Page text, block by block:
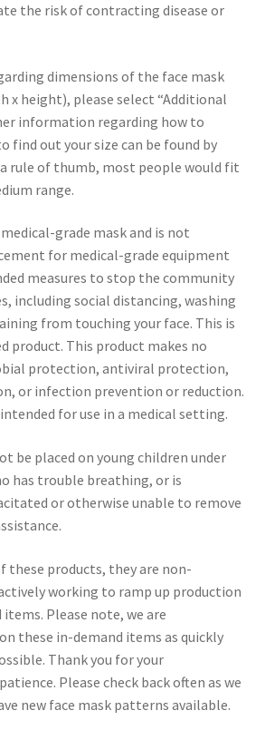
the risk of contracting disease or
dimensions of the face mask
x height), please select “Additional
information regarding how to
find out your size can be found by
a rule of thumb, most people would fit
range.
grade mask and is not
for medical-grade equipment
measures to stop the community
including social distancing, washing
from touching your face. This is
product. This product makes no
protection, antiviral protection,
or infection prevention or reduction.
for use in a medical setting.
be placed on young children under
has trouble breathing, or is
or otherwise unable to remove
these products, they are non-
working to ramp up production
Please note, we are
these in-demand items as quickly
Thank you for your
Please check back often as we
new face mask patterns available.